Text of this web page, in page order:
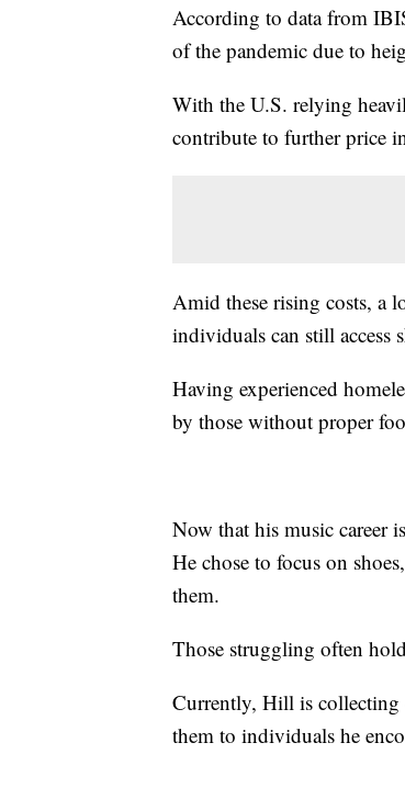
According to data from
of the pandemic due to
With the U.S. relying
contribute to further price
Amid these rising costs, a
individuals can still access
Having experienced
by those without proper
Now that his music career
He chose to focus on
them.
Those struggling often
Currently, Hill is collecting
them to individuals he